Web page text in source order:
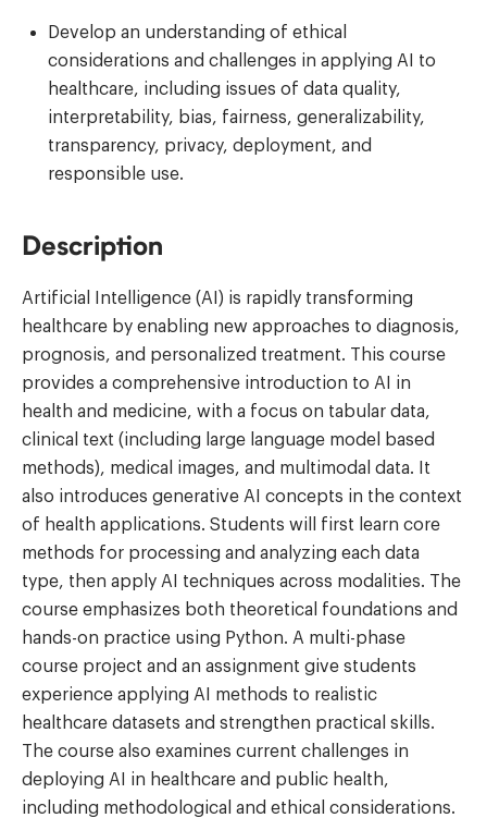
Develop an understanding of ethical
considerations and challenges in applying AI to
healthcare, including issues of data quality,
interpretability, bias, fairness, generalizability,
transparency, privacy, deployment, and
responsible use.
Description
Artificial Intelligence (AI) is rapidly transforming
healthcare by enabling new approaches to diagnosis,
prognosis, and personalized treatment. This course
provides a comprehensive introduction to AI in
health and medicine, with a focus on tabular data,
clinical text (including large language model based
methods), medical images, and multimodal data. It
also introduces generative AI concepts in the context
of health applications. Students will first learn core
methods for processing and analyzing each data
type, then apply AI techniques across modalities. The
course emphasizes both theoretical foundations and
hands-on practice using Python. A multi-phase
course project and an assignment give students
experience applying AI methods to realistic
healthcare datasets and strengthen practical skills.
The course also examines current challenges in
deploying AI in healthcare and public health,
including methodological and ethical considerations.